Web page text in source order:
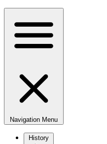
Navigation Menu
History